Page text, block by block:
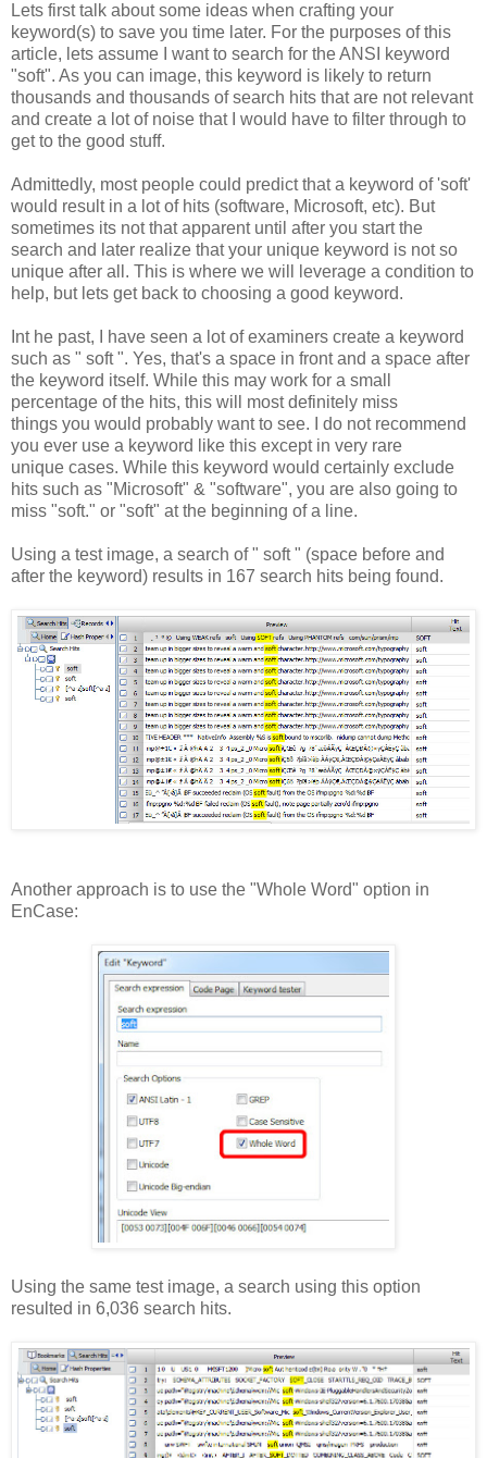
Lets first talk about some ideas when crafting your
keyword(s) to save you time later. For the purposes of this
article, lets assume I want to search for the ANSI keyword
"soft". As you can image, this keyword is likely to return
thousands and thousands of search hits that are not relevant
and create a lot of noise that I would have to filter through to
get to the good stuff.
Admittedly, most people could predict that a keyword of 'soft'
would result in a lot of hits (software, Microsoft, etc). But
sometimes its not that apparent until after you start the
search and later realize that your unique keyword is not so
unique after all. This is where we will leverage a condition to
help, but lets get back to choosing a good keyword.
Int he past, I have seen a lot of examiners create a keyword
such as " soft ". Yes, that's a space in front and a space after
the keyword itself. While this may work for a small
percentage of the hits, this will most definitely miss
things you would probably want to see. I do not recommend
you ever use a keyword like this except in very rare
unique cases. While this keyword would certainly exclude
hits such as "Microsoft" & "software", you are also going to
miss "soft." or "soft" at the beginning of a line.
Using a test image, a search of " soft " (space before and
after the keyword) results in 167 search hits being found.
Another approach is to use the "Whole Word" option in
EnCase:
Using the same test image, a search using this option
resulted in 6,036 search hits.